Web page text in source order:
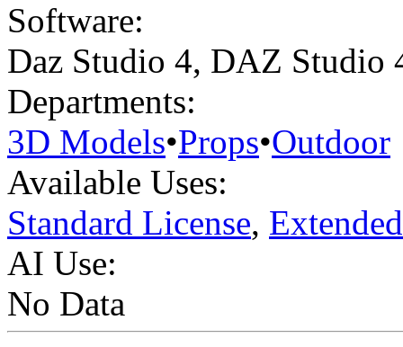
Software:
Daz Studio 4, DAZ Studio
Departments:
3D Models•Props•Outdoor
Available Uses:
Standard License,
AI Use:
No Data